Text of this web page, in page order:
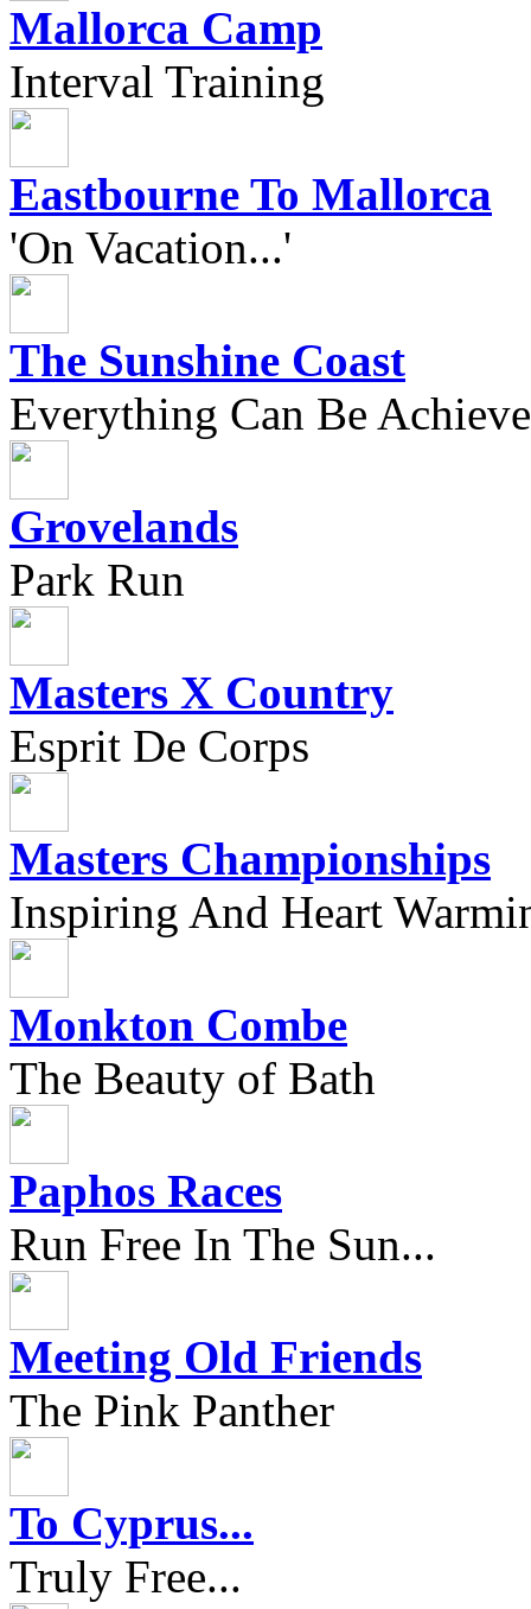
Mallorca Camp
Interval Training
Eastbourne To Mallorca
'On Vacation...'
The Sunshine Coast
Everything Can Be
Grovelands
Park Run
Masters X Country
Esprit De Corps
Masters Championships
Inspiring And Heart
Monkton Combe
The Beauty of Bath
Paphos Races
Run Free In The Sun...
Meeting Old Friends
The Pink Panther
To Cyprus...
Truly Free...